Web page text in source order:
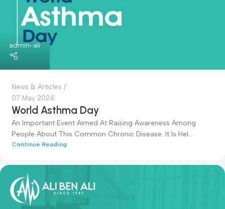
admin-ali
News & Articles
07 May 2024